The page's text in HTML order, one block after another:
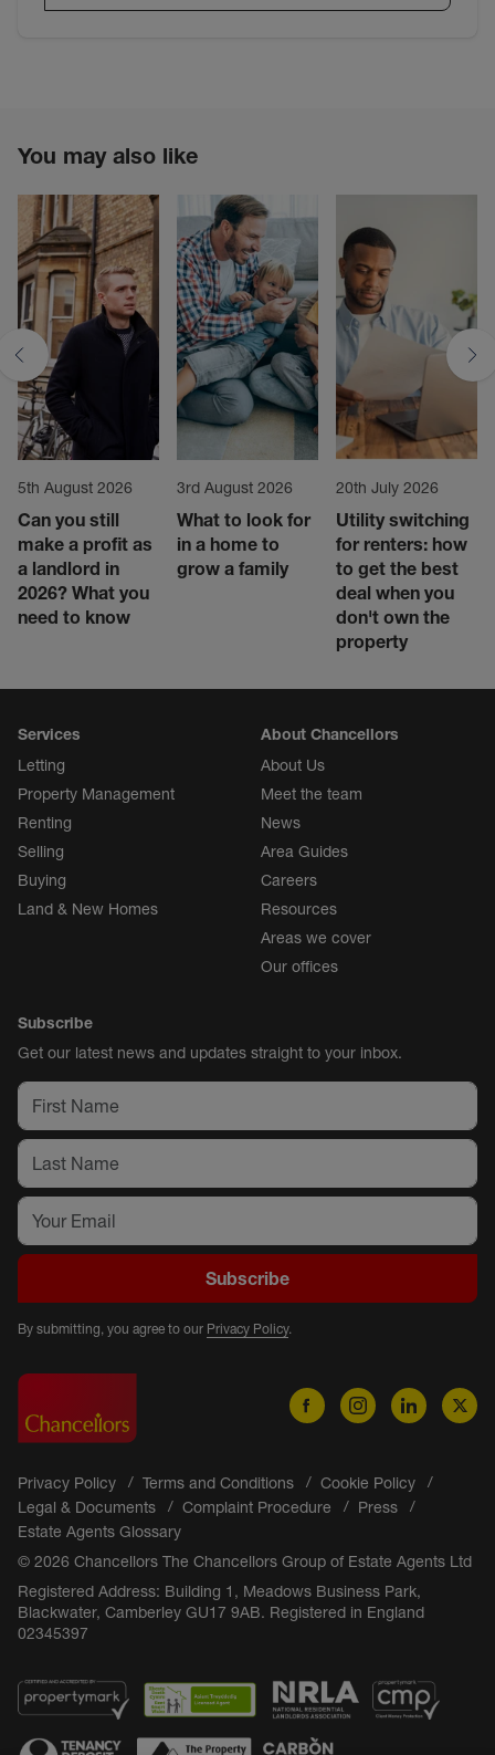
You may also like
5th August 2026
Can you still
make a profit as
a landlord in
2026? What you
need to know
3rd August 2026
What to look for
in a home to
grow a family
20th July 2026
Utility switching
for renters: how
to get the best
deal when you
don't own the
property
Services
Letting
Property Management
Renting
Selling
Buying
Land & New Homes
About Chancellors
About Us
Meet the team
News
Area Guides
Careers
Resources
Areas we cover
Our offices
Subscribe
Get our latest news and updates straight to your inbox.
Subscribe
By submitting, you agree to our Privacy Policy.
Privacy Policy Terms and Conditions
Cookie Policy
Legal & Documents
Complaint Procedure
Press
Estate Agents Glossary
© 2026 Chancellors The Chancellors Group of Estate Agents Ltd
Registered Address: Building 1, Meadows Business Park,
Blackwater, Camberley GU17 9AB. Registered in England
02345397